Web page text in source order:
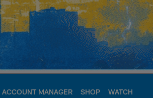
ACCOUNT MANAGER SHOP WATCH